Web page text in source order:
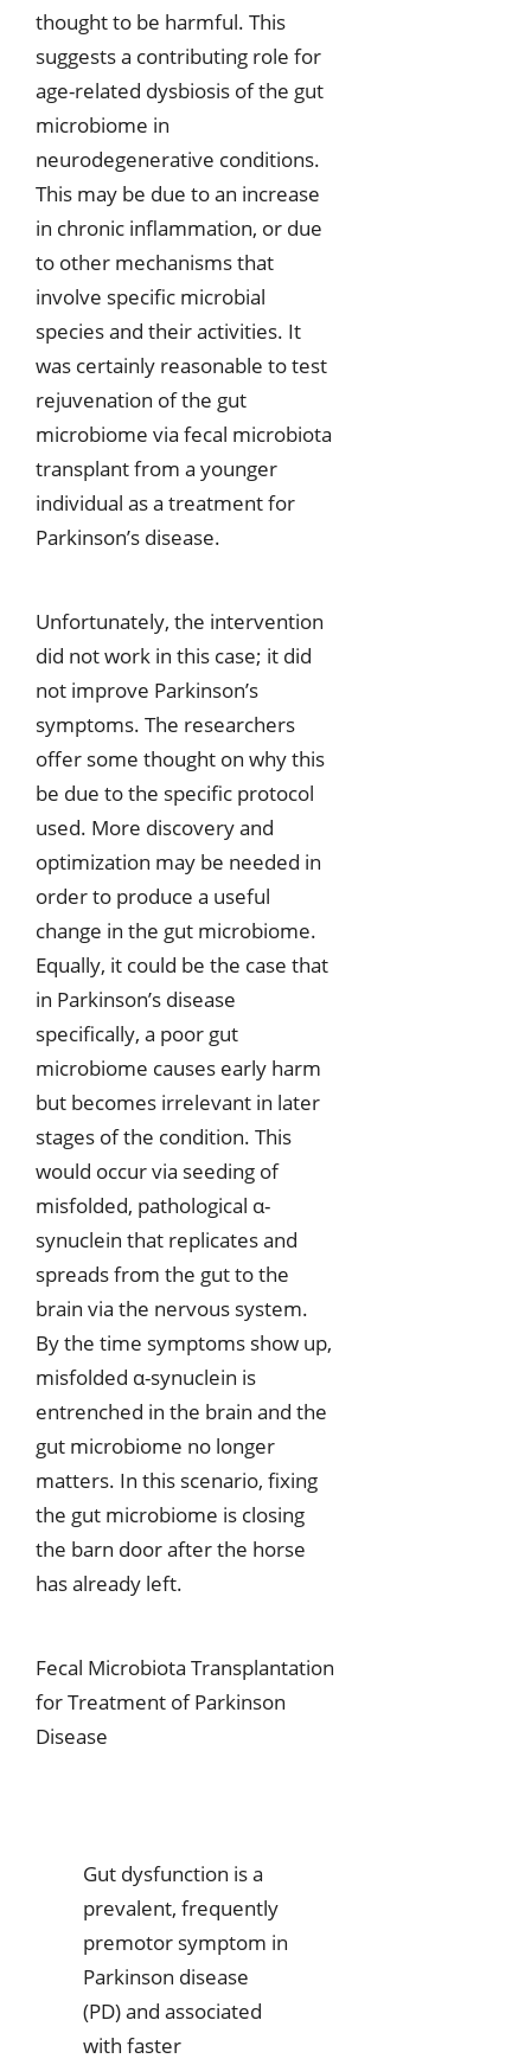
thought to be harmful. This
suggests a contributing role for
age-related dysbiosis of the gut
microbiome in
neurodegenerative conditions.
This may be due to an increase
in chronic inflammation, or due
to other mechanisms that
involve specific microbial
species and their activities. It
was certainly reasonable to test
rejuvenation of the gut
microbiome via fecal microbiota
transplant from a younger
individual as a treatment for
Parkinson’s disease.
Unfortunately, the intervention
did not work in this case; it did
not improve Parkinson’s
symptoms. The researchers
offer some thought on why this
be due to the specific protocol
used. More discovery and
optimization may be needed in
order to produce a useful
change in the gut microbiome.
Equally, it could be the case that
in Parkinson’s disease
specifically, a poor gut
microbiome causes early harm
but becomes irrelevant in later
stages of the condition. This
would occur via seeding of
misfolded, pathological α-
synuclein that replicates and
spreads from the gut to the
brain via the nervous system.
By the time symptoms show up,
misfolded α-synuclein is
entrenched in the brain and the
gut microbiome no longer
matters. In this scenario, fixing
the gut microbiome is closing
the barn door after the horse
has already left.
Fecal Microbiota Transplantation
for Treatment of Parkinson
Disease
Gut dysfunction is a
prevalent, frequently
premotor symptom in
Parkinson disease
(PD) and associated
with faster